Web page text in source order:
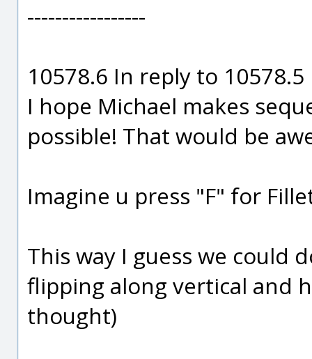
-----------------
10578.6 In reply to 10578.5
I hope Michael makes
possible! That would be
Imagine u press "F" for
This way I guess we could
flipping along vertical and
thought)